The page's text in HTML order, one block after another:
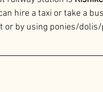
hire a taxi or take a
or by using ponies/